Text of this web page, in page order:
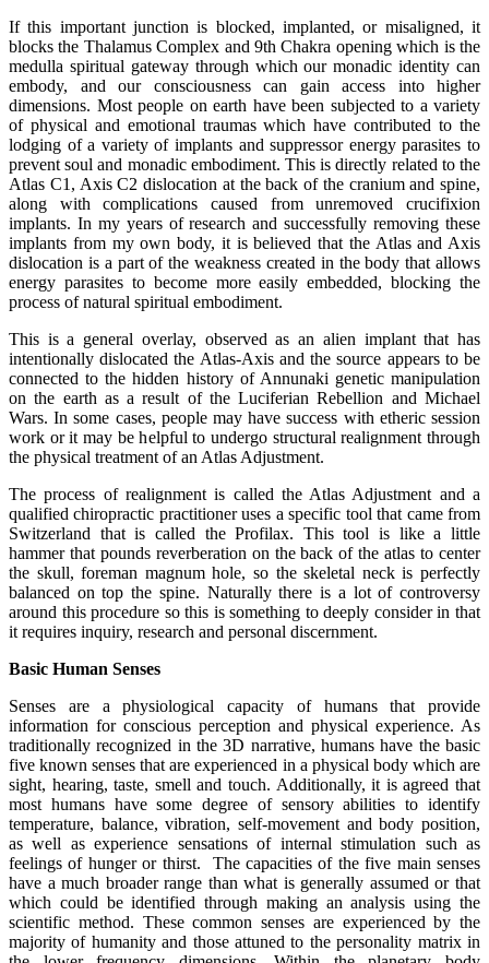
If this important junction is blocked, implanted, or misaligned, it
blocks the Thalamus Complex and 9th Chakra opening which is the
medulla spiritual gateway through which our monadic identity can
embody, and our consciousness can gain access into higher
dimensions. Most people on earth have been subjected to a variety
of physical and emotional traumas which have contributed to the
lodging of a variety of implants and suppressor energy parasites to
prevent soul and monadic embodiment. This is directly related to the
Atlas C1, Axis C2 dislocation at the back of the cranium and spine,
along with complications caused from unremoved crucifixion
implants. In my years of research and successfully removing these
implants from my own body, it is believed that the Atlas and Axis
dislocation is a part of the weakness created in the body that allows
energy parasites to become more easily embedded, blocking the
process of natural spiritual embodiment.
This is a general overlay, observed as an alien implant that has
intentionally dislocated the Atlas-Axis and the source appears to be
connected to the hidden history of Annunaki genetic manipulation
on the earth as a result of the Luciferian Rebellion and Michael
Wars. In some cases, people may have success with etheric session
work or it may be helpful to undergo structural realignment through
the physical treatment of an Atlas Adjustment.
The process of realignment is called the Atlas Adjustment and a
qualified chiropractic practitioner uses a specific tool that came from
Switzerland that is called the Profilax. This tool is like a little
hammer that pounds reverberation on the back of the atlas to center
the skull, foreman magnum hole, so the skeletal neck is perfectly
balanced on top the spine. Naturally there is a lot of controversy
around this procedure so this is something to deeply consider in that
it requires inquiry, research and personal discernment.
Basic Human Senses
Senses are a physiological capacity of humans that provide
information for conscious perception and physical experience. As
traditionally recognized in the 3D narrative, humans have the basic
five known senses that are experienced in a physical body which are
sight, hearing, taste, smell and touch. Additionally, it is agreed that
most humans have some degree of sensory abilities to identify
temperature, balance, vibration, self-movement and body position,
as well as experience sensations of internal stimulation such as
feelings of hunger or thirst. The capacities of the five main senses
have a much broader range than what is generally assumed or that
which could be identified through making an analysis using the
scientific method. These common senses are experienced by the
majority of humanity and those attuned to the personality matrix in